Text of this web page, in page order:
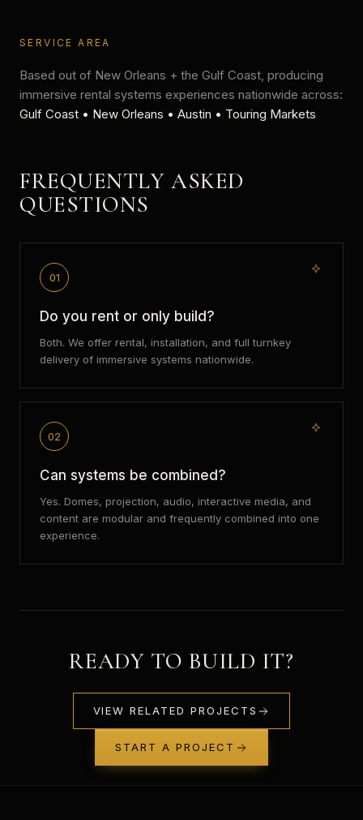
SERVICE AREA
Based out of New Orleans + the Gulf Coast, producing
immersive rental systems experiences nationwide across:
Gulf Coast • New Orleans • Austin • Touring Markets
FREQUENTLY ASKED
QUESTIONS
01
Do you rent or only build?
Both. We offer rental, installation, and full turnkey
delivery of immersive systems nationwide.
02
Can systems be combined?
Yes. Domes, projection, audio, interactive media, and
content are modular and frequently combined into one
experience.
READY TO BUILD IT?
VIEW RELATED PROJECTS
START A PROJECT